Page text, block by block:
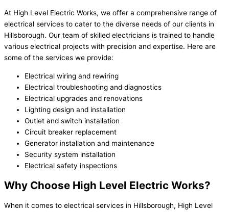
At High Level Electric Works, we offer a comprehensive range of
electrical services to cater to the diverse needs of our clients in
Hillsborough. Our team of skilled electricians is trained to handle
various electrical projects with precision and expertise. Here are
some of the services we provide:
Electrical wiring and rewiring
Electrical troubleshooting and diagnostics
Electrical upgrades and renovations
Lighting design and installation
Outlet and switch installation
Circuit breaker replacement
Generator installation and maintenance
Security system installation
Electrical safety inspections
Why Choose High Level Electric Works?
When it comes to electrical services in Hillsborough, High Level